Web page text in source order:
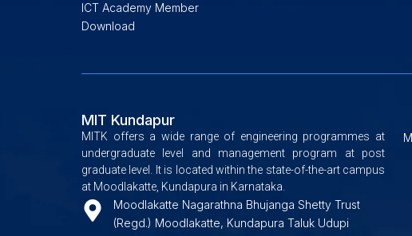
ICT Academy Member
Download
MIT Kundapur
MITK offers a wide range of engineering programmes at
undergraduate level and management program at post
graduate level. It is located within the state-of-the-art campus
at Moodlakatte, Kundapura in Karnataka.
Moodlakatte Nagarathna Bhujanga Shetty Trust
(Regd.) Moodlakatte, Kundapura Taluk Udupi